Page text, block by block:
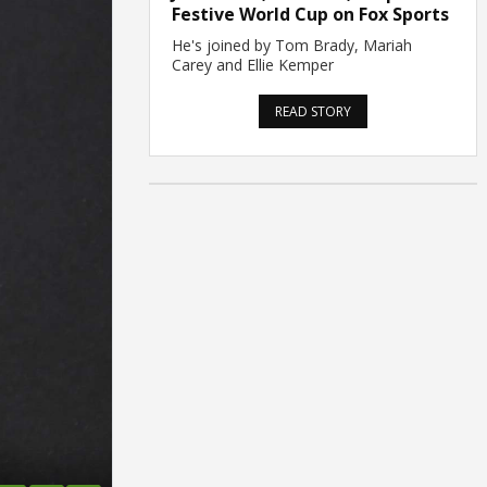
Festive World Cup on Fox Sports
He's joined by Tom Brady, Mariah
Carey and Ellie Kemper
READ STORY